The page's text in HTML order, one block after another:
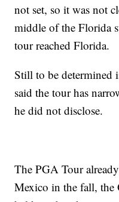
not set, so it was not
middle of the Florida
tour reached Florida.
Still to be determined
said the tour has
he did not disclose.
The PGA Tour
Mexico in the fall, the